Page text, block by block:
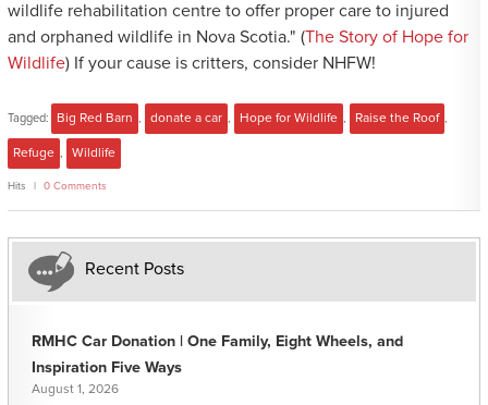
wildlife rehabilitation centre to offer proper care to injured
and orphaned wildlife in Nova Scotia." (The Story of Hope for
Wildlife) If your cause is critters, consider NHFW!
Tagged: Big Red Barn donate a car Hope for Wildlife Raise the Roof
Refuge Wildlife
Hits 0 Comments
Recent Posts
RMHC Car Donation | One Family, Eight Wheels, and
Inspiration Five Ways
August 1, 2026